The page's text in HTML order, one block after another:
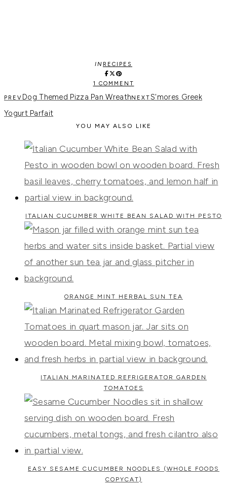
IN RECIPES
1 COMMENT
Dog Themed Pizza Pan Wreath
S'mores Greek
Yogurt Parfait
YOU MAY ALSO LIKE
ITALIAN CUCUMBER WHITE BEAN SALAD WITH PESTO
ORANGE MINT HERBAL SUN TEA
ITALIAN MARINATED REFRIGERATOR GARDEN
TOMATOES
EASY SESAME CUCUMBER NOODLES (WHOLE FOODS
COPYCAT)